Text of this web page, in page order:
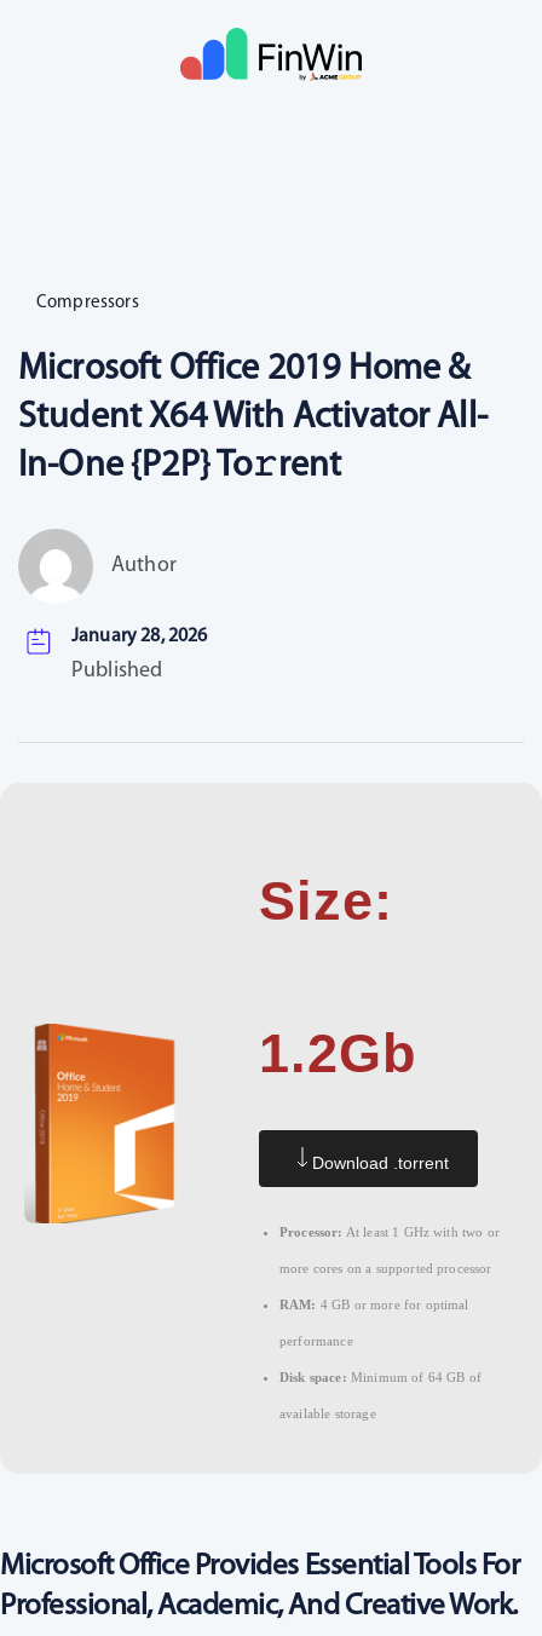
Compressors
Microsoft Office 2019 Home &
Student X64 With Activator All-
In-One {P2P} To𝚛rent
Author
January 28, 2026
Published
Size:
1.2Gb
Download .torrent
Processor: At least 1 GHz with two or
more cores on a supported processor
RAM: 4 GB or more for optimal
performance
Disk space: Minimum of 64 GB of
available storage
Microsoft Office Provides Essential Tools For
Professional, Academic, And Creative Work.